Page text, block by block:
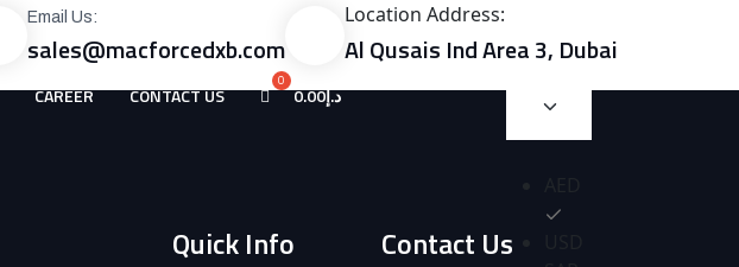
Email Us:
sales@macforcedxb.com
Location Address:
Al Qusais Ind Area 3, Dubai
CAREER CONTACT US د.إ0.00
Quick Info Contact Us